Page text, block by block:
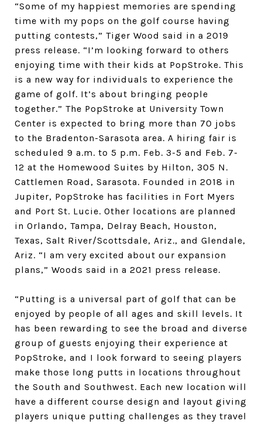
“Some of my happiest memories are spending
time with my pops on the golf course having
putting contests,” Tiger Wood said in a 2019
press release. “I’m looking forward to others
enjoying time with their kids at PopStroke. This
is a new way for individuals to experience the
game of golf. It’s about bringing people
together.” The PopStroke at University Town
Center is expected to bring more than 70 jobs
to the Bradenton-Sarasota area. A hiring fair is
scheduled 9 a.m. to 5 p.m. Feb. 3-5 and Feb. 7-
12 at the Homewood Suites by Hilton, 305 N.
Cattlemen Road, Sarasota. Founded in 2018 in
Jupiter, PopStroke has facilities in Fort Myers
and Port St. Lucie. Other locations are planned
in Orlando, Tampa, Delray Beach, Houston,
Texas, Salt River/Scottsdale, Ariz., and Glendale,
Ariz. “I am very excited about our expansion
plans,” Woods said in a 2021 press release.
“Putting is a universal part of golf that can be
enjoyed by people of all ages and skill levels. It
has been rewarding to see the broad and diverse
group of guests enjoying their experience at
PopStroke, and I look forward to seeing players
make those long putts in locations throughout
the South and Southwest. Each new location will
have a different course design and layout giving
players unique putting challenges as they travel